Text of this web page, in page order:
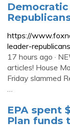
https://
leader-
17 hours ago ·
articles! House
Friday slammed
…
EPA spent
Plan funds